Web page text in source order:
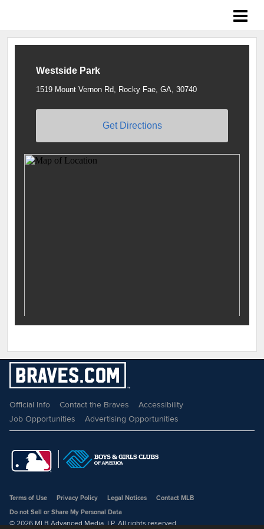
Westside Park
1519 Mount Vernon Rd, Rocky Fae, GA, 30740
Get Directions